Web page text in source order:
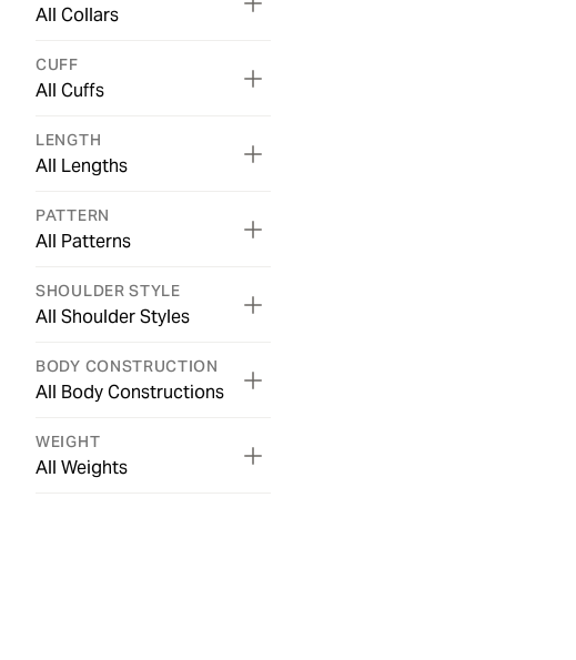
All Collars
CUFF
All Cuffs
LENGTH
All Lengths
PATTERN
All Patterns
SHOULDER STYLE
All Shoulder Styles
BODY CONSTRUCTION
All Body Constructions
WEIGHT
All Weights